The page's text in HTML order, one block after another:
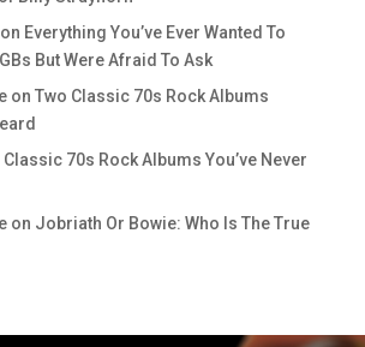
on Everything You’ve Ever Wanted To
But Were Afraid To Ask
on Two Classic 70s Rock Albums
Classic 70s Rock Albums You’ve Never
on Jobriath Or Bowie: Who Is The True